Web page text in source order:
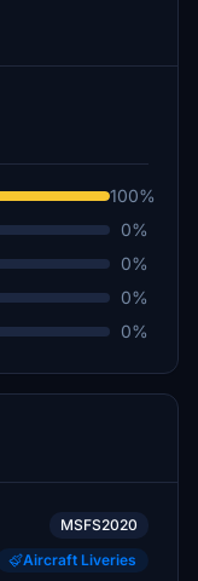
100%
0%
0%
0%
0%
MSFS2020
Aircraft Liveries